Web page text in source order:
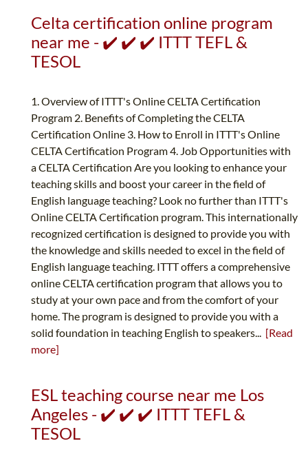
Celta certification online program
near me - ✔️ ✔️ ✔️ ITTT TEFL &
TESOL
1. Overview of ITTT's Online CELTA Certification
Program 2. Benefits of Completing the CELTA
Certification Online 3. How to Enroll in ITTT's Online
CELTA Certification Program 4. Job Opportunities with
a CELTA Certification Are you looking to enhance your
teaching skills and boost your career in the field of
English language teaching? Look no further than ITTT's
Online CELTA Certification program. This internationally
recognized certification is designed to provide you with
the knowledge and skills needed to excel in the field of
English language teaching. ITTT offers a comprehensive
online CELTA certification program that allows you to
study at your own pace and from the comfort of your
home. The program is designed to provide you with a
solid foundation in teaching English to speakers... [Read
more]
ESL teaching course near me Los
Angeles - ✔️ ✔️ ✔️ ITTT TEFL &
TESOL